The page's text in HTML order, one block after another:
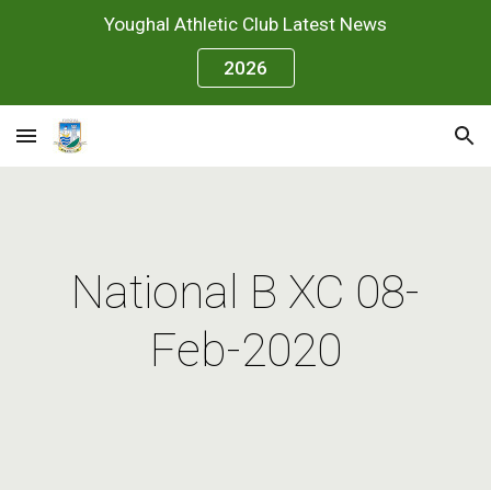
Skip to main content
Youghal Athletic Club Latest News
2026
National B XC 08-
Feb-2020